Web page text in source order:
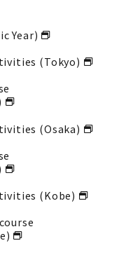
Year)
(Tokyo)
(Osaka)
(Kobe)